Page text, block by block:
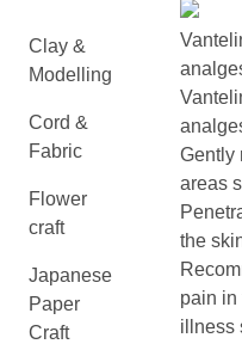
Clay &
Modelling
Cord &
Fabric
Flower
craft
Japanese
Paper
Craft
Gently
areas
the
pain in
illness